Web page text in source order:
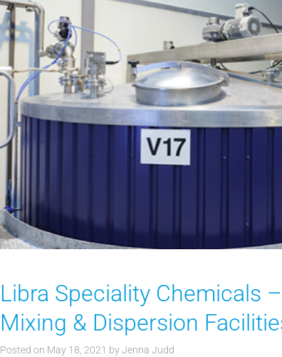
Libra Speciality Chemicals
Mixing & Dispersion
Posted on May 18, 2021 byJenna Judd